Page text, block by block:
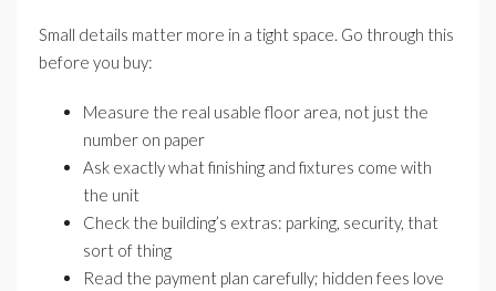
Small details matter more in a tight space. Go through this
before you buy:
Measure the real usable floor area, not just the
number on paper
Ask exactly what finishing and fixtures come with
the unit
Check the building’s extras: parking, security, that
sort of thing
Read the payment plan carefully; hidden fees love